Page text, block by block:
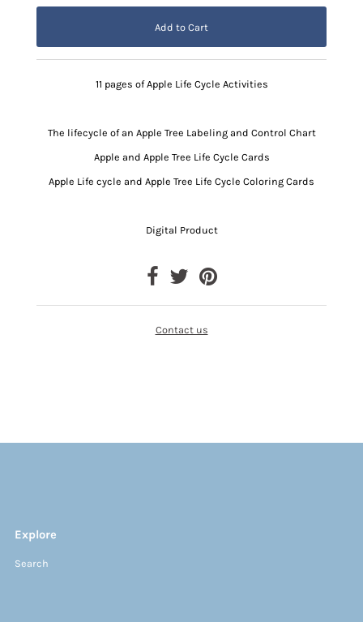
11 pages of Apple Life Cycle Activities
The lifecycle of an Apple Tree Labeling and Control Chart
Apple and Apple Tree Life Cycle Cards
Apple Life cycle and Apple Tree Life Cycle Coloring Cards
Digital Product
Contact us
Explore
Search